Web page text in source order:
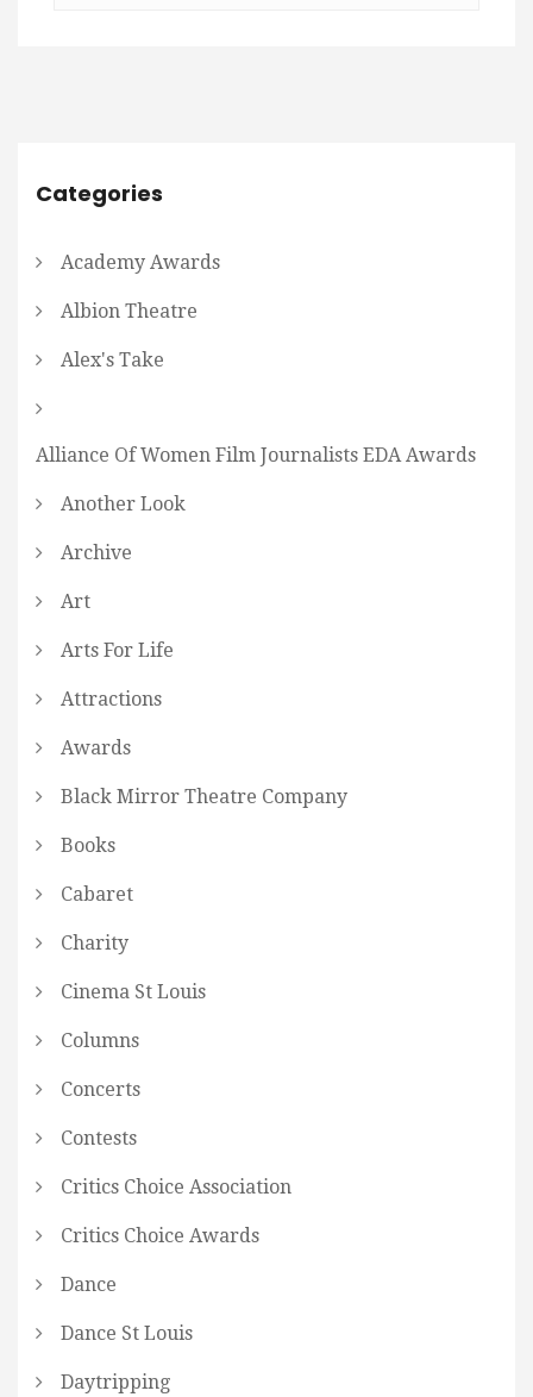
Categories
Academy Awards
Albion Theatre
Alex's Take
Alliance Of Women Film Journalists EDA Awards
Another Look
Archive
Art
Arts For Life
Attractions
Awards
Black Mirror Theatre Company
Books
Cabaret
Charity
Cinema St Louis
Columns
Concerts
Contests
Critics Choice Association
Critics Choice Awards
Dance
Dance St Louis
Daytripping